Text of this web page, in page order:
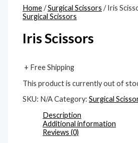
Home/Surgical Scissors / Iris
Surgical Scissors
Iris Scissors
+ Free Shipping
This product is currently out of
SKU: N/ACategory:Surgical
Description
Additional information
Reviews (0)